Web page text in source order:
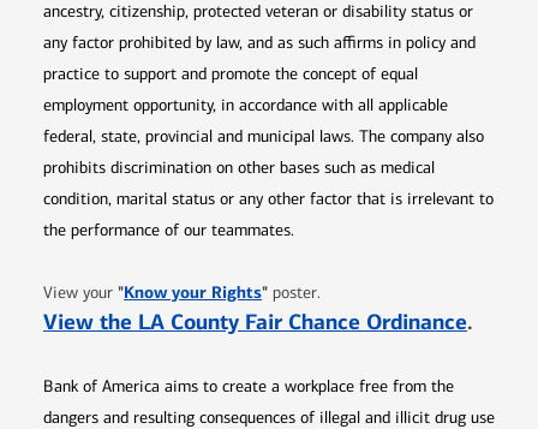
ancestry, citizenship, protected veteran or disability status or
any factor prohibited by law, and as such affirms in policy and
practice to support and promote the concept of equal
employment opportunity, in accordance with all applicable
federal, state, provincial and municipal laws. The company also
prohibits discrimination on other bases such as medical
condition, marital status or any other factor that is irrelevant to
the performance of our teammates.
View your "Know your RightsOpens in new window
" poster.
View the LA County Fair Chance Ordinance.
Bank of America aims to create a workplace free from the
dangers and resulting consequences of illegal and illicit drug use